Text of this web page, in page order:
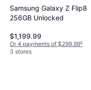
Samsung Galaxy Z Flip8
256GB Unlocked
$1,199.99
Or 4 payments of $299.99²
3 stores